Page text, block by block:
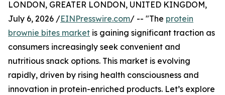
LONDON, GREATER LONDON, UNITED KINGDOM,
July 6, 2026 /EINPresswire.com/ -- "The protein
brownie bites market is gaining significant traction as
consumers increasingly seek convenient and
nutritious snack options. This market is evolving
rapidly, driven by rising health consciousness and
innovation in protein-enriched products. Let’s explore